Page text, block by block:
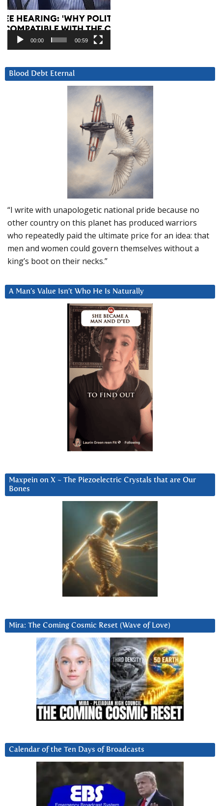
00:00 00:59
Blood Debt Eternal
“I write with unapologetic national pride because no
other country on this planet has produced warriors
who repeatedly paid the ultimate price for an idea: that
men and women could govern themselves without a
king’s boot on their necks.”
A Man’s Value Isn’t Who He Is Naturally
Maxpein on X ~ The Piezoelectric Crystals that are Our
Bones
Mira: The Coming Cosmic Reset (Wave of Love)
Calendar of the Ten Days of Broadcasts